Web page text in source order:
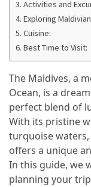
Budget
Travel
Destinations
Unforgettable
Adventures
2025
Top
Must-
Visit
Activities and
Exploring
Cuisine:
Best Time to Visit:
The Maldives, a
Ocean, is a
perfect blend of
With its pristine
turquoise
offers a unique
In this guide, we
planning your